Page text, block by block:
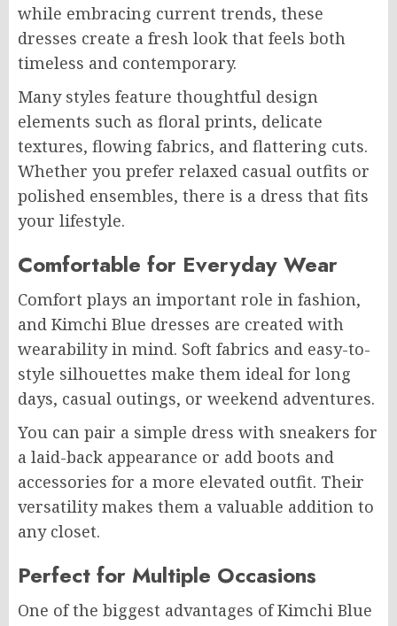
while embracing current trends, these
dresses create a fresh look that feels both
timeless and contemporary.
Many styles feature thoughtful design
elements such as floral prints, delicate
textures, flowing fabrics, and flattering cuts.
Whether you prefer relaxed casual outfits or
polished ensembles, there is a dress that fits
your lifestyle.
Comfortable for Everyday Wear
Comfort plays an important role in fashion,
and Kimchi Blue dresses are created with
wearability in mind. Soft fabrics and easy-to-
style silhouettes make them ideal for long
days, casual outings, or weekend adventures.
You can pair a simple dress with sneakers for
a laid-back appearance or add boots and
accessories for a more elevated outfit. Their
versatility makes them a valuable addition to
any closet.
Perfect for Multiple Occasions
One of the biggest advantages of Kimchi Blue